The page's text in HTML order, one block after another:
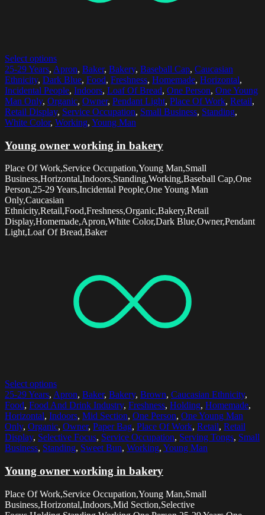
Select options
25-29 Years, Apron, Baker, Bakery, Baseball Cap, Caucasian
Ethnicity, Dark Blue, Food, Freshness, Homemade, Horizontal,
Incidental People, Indoors, Loaf Of Bread, One Person, One Young
Man Only, Organic, Owner, Pendant Light, Place Of Work, Retail,
Retail Display, Service Occupation, Small Business, Standing,
White Color, Working, Young Man
Young owner working in bakery
Place Of Work,Service Occupation,Young Man,Small
Business,Horizontal,Indoors,Standing,Working,Baseball Cap,One
Person,25-29 Years,Incidental People,One Young Man
Only,Caucasian
Ethnicity,Retail,Food,Freshness,Organic,Bakery,Retail
Display,Homemade,Apron,White Color,Dark Blue,Owner,Pendant
Light,Loaf Of Bread,Baker
Select options
25-29 Years, Apron, Baker, Bakery, Brown, Caucasian Ethnicity,
Food, Food And Drink Industry, Freshness, Holding, Homemade,
Horizontal, Indoors, Mid Section, One Person, One Young Man
Only, Organic, Owner, Paper Bag, Place Of Work, Retail, Retail
Display, Selective Focus, Service Occupation, Serving Tongs, Small
Business, Standing, Sweet Bun, Working, Young Man
Young owner working in bakery
Place Of Work,Service Occupation,Young Man,Small
Business,Horizontal,Indoors,Mid Section,Selective